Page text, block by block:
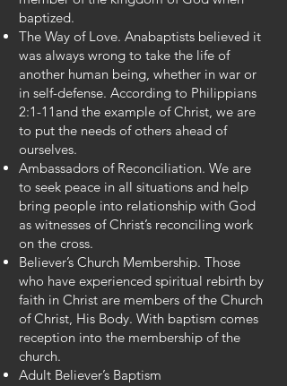
baptized.
The Way of Love. Anabaptists believed it
was always wrong to take the life of
another human being, whether in war or
in self-defense. According to Philippians
2:1-11and the example of Christ, we are
to put the needs of others ahead of
ourselves.
Ambassadors of Reconciliation. We are
to seek peace in all situations and help
bring people into relationship with God
as witnesses of Christ’s reconciling work
on the cross.
Believer’s Church Membership. Those
who have experienced spiritual rebirth by
faith in Christ are members of the Church
of Christ, His Body. With baptism comes
reception into the membership of the
church.
Adult Believer’s Baptism